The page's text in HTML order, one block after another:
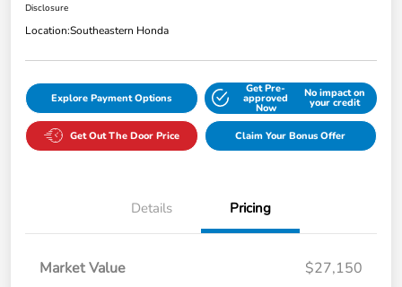
Disclosure
Location:Southeastern Honda
Explore Payment Options
Get Pre-
approved
Now
No impact on
your credit
Get Out The Door Price Claim Your Bonus Offer
Details Pricing
Market Value
$27,150